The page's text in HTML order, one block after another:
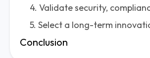
5. Select a long-term
Conclusion